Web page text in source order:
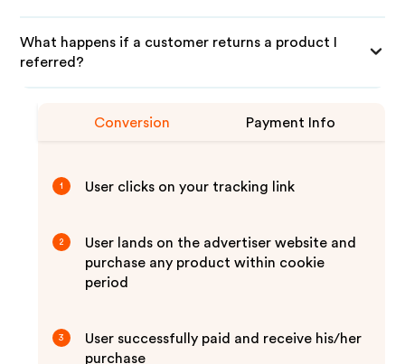
What happens if a customer returns a product I
referred?
Conversion Payment Info
1 User clicks on your tracking link
2
User lands on the advertiser website and
purchase any product within cookie
period
3
User successfully paid and receive his/her
purchase